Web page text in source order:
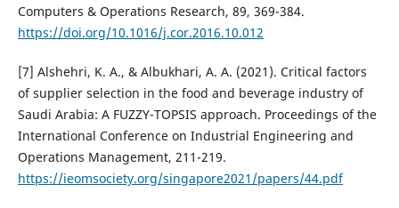
Computers & Operations Research, 89, 369-384.
https://doi.org/10.1016/j.cor.2016.10.012
[7] Alshehri, K. A., & Albukhari, A. A. (2021). Critical factors
of supplier selection in the food and beverage industry of
Saudi Arabia: A FUZZY-TOPSIS approach. Proceedings of the
International Conference on Industrial Engineering and
Operations Management, 211-219.
https://ieomsociety.org/singapore2021/papers/44.pdf